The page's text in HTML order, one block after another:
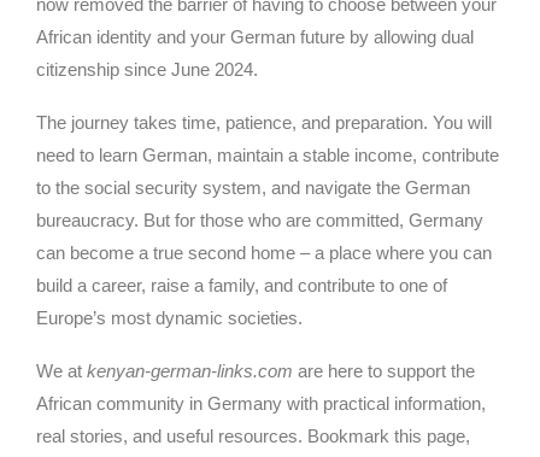
now removed the barrier of having to choose between your
African identity and your German future by allowing dual
citizenship since June 2024.
The journey takes time, patience, and preparation. You will
need to learn German, maintain a stable income, contribute
to the social security system, and navigate the German
bureaucracy. But for those who are committed, Germany
can become a true second home – a place where you can
build a career, raise a family, and contribute to one of
Europe’s most dynamic societies.
We at kenyan-german-links.com are here to support the
African community in Germany with practical information,
real stories, and useful resources. Bookmark this page,